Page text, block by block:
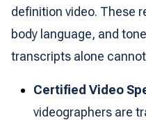
definition video. These
body language, and
transcripts alone
Certified Video
videographers are